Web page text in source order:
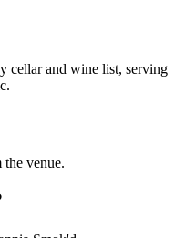
cellar and wine list, serving
the venue.